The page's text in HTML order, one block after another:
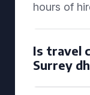
hours of
Is travel
Surrey